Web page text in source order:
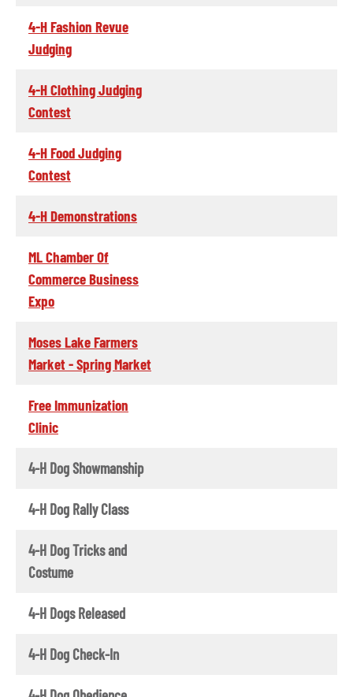
4-H Fashion Revue
Judging
4-H Clothing Judging
Contest
4-H Food Judging
Contest
4-H Demonstrations
ML Chamber Of
Commerce Business
Expo
Moses Lake Farmers
Market - Spring Market
Free Immunization
Clinic
4-H Dog Showmanship
4-H Dog Rally Class
4-H Dog Tricks and
Costume
4-H Dogs Released
4-H Dog Check-In